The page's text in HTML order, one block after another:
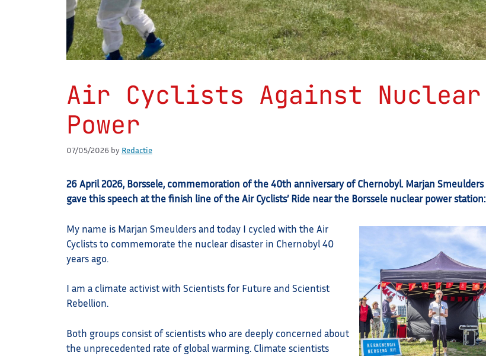
Air Cyclists Against Nuclear
Power
07/05/2026 by Redactie
26 April 2026, Borssele, commemoration of the 40th anniversary of Chernobyl. Marjan Smeulders
gave this speech at the finish line of the Air Cyclists’ Ride near the Borssele nuclear power station:
My name is Marjan Smeulders and today I cycled with the Air
Cyclists to commemorate the nuclear disaster in Chernobyl 40
years ago.
I am a climate activist with Scientists for Future and Scientist
Rebellion.
Both groups consist of scientists who are deeply concerned about
the unprecedented rate of global warming. Climate scientists